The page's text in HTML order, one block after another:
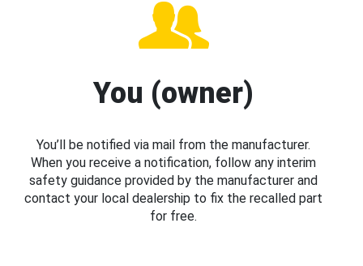
You (owner)
You’ll be notified via mail from the manufacturer.
When you receive a notification, follow any interim
safety guidance provided by the manufacturer and
contact your local dealership to fix the recalled part
for free.